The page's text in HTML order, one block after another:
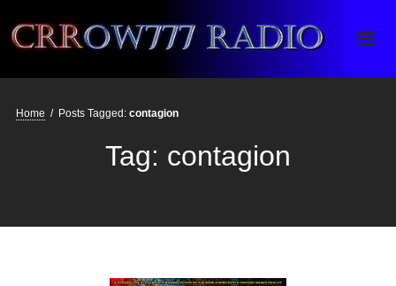
Crrow777 Radio
Belief is the enemy of knowing
Home / Posts Tagged: contagion
Tag: contagion